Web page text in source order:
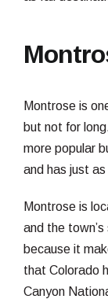
Montrose is
but not for
more popular
and has just
Montrose is
and the
because it
that Colorado
Canyon